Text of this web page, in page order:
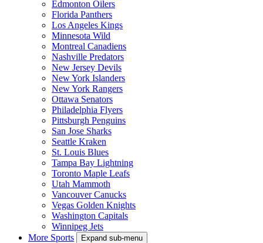
Edmonton Oilers
Florida Panthers
Los Angeles Kings
Minnesota Wild
Montreal Canadiens
Nashville Predators
New Jersey Devils
New York Islanders
New York Rangers
Ottawa Senators
Philadelphia Flyers
Pittsburgh Penguins
San Jose Sharks
Seattle Kraken
St. Louis Blues
Tampa Bay Lightning
Toronto Maple Leafs
Utah Mammoth
Vancouver Canucks
Vegas Golden Knights
Washington Capitals
Winnipeg Jets
More Sports
Expand sub-menu